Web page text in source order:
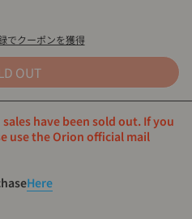
でクーポンを獲得
OUT
have been sold out. If you
use the Orion official mail
Here